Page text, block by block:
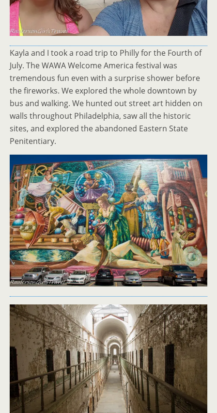
Kayla and I took a road trip to Philly for the Fourth of
July. The WAWA Welcome America festival was
tremendous fun even with a surprise shower before
the fireworks. We explored the whole downtown by
bus and walking. We hunted out street art hidden on
walls throughout Philadelphia, saw all the historic
sites, and explored the abandoned Eastern State
Penitentiary.